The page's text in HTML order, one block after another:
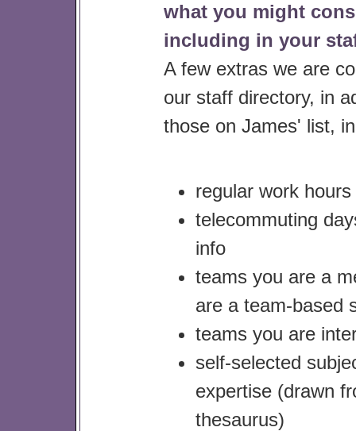
what you might
including in your
A few extras we are
our staff directory, in
those on James' list,
regular work hours
telecommuting
info
teams you are a
are a team-based
teams you are
self-selected
expertise (drawn
thesaurus)